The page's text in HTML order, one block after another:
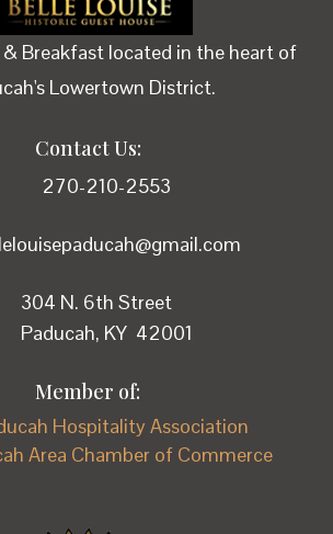
Breakfast located in the heart of
Lowertown District.
Contact Us:
270-210-2553
304 N. 6th Street
Paducah, KY 42001
Member of:
Hospitality Association
Area Chamber of Commerce